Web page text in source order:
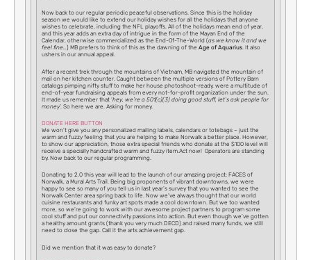
Now back to our regular periodic peaceful observations. Since this is the holiday
season we would like to extend our holiday wishes for all the holidays that anyone
wishes to celebrate, including the NFL playoffs. All of the holidays mean end of year,
and this year adds an extra day of intrigue in the form of the Mayan End of the
Calendar, otherwise commercialized as the End-Of-The-World (as we know it and we
feel fine…) MB prefers to think of this as the dawning of the Age of Aquarius. It also
ushers in our annual appeal.
After a recent trek through the mountains of Vietnam, MB navigated the mountain of
mail on her kitchen counter. Caught between the multiple versions of Pottery Barn
catalogs pimping nifty stuff to make her house photoshoot-ready, were a multitude of
end-of-year fundraising appeals from every not-for-profit organization under the sun.
It made us remember that ‘hey, we’re a 501(c)(3) doing good stuff, let’s ask people for
money’. So here we are. Asking for money.
DONATE HERE BUTTON
We won’t give you any personalized mailing labels, calendars or totebags – just the
warm and fuzzy feeling that you are helping to make Norwalk a better place. However,
to show our appreciation, those extra special friends who donate at the $100 level will
receive a specially handcrafted warm and fuzzy item.Act now! Operators are standing
by. Now back to our regular programming.
Donating to 2.0 this year will lead to the launch of our amazing project: FACES of
Norwalk, a Mural Arts Trail. Being big proponents of vibrant downtowns, we were
happy to see so many of you tell us in last year’s survey that you wanted to see the
Norwalk Center area spring back to life. Now we’ve always thought that our world
cuisine restaurants and funky art spots made a cool downtown. But we too wanted
more, so we’re going to work with our awesome project partners to program some
cool stuff and put our connectivity passions into action. But even though we’ve gotten
a healthy amount grants (thank you very much DECD) and raised many funds, we still
need to close the gap. Call it the arts achievement gap.
Did we mention that it was easy to donate?